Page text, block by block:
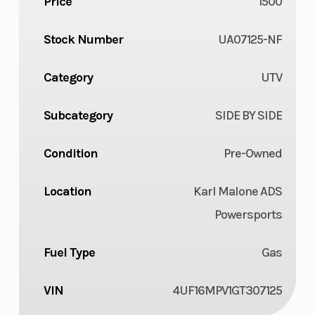
Stock Number UA07125-NF
Category UTV
Subcategory SIDE BY SIDE
Condition Pre-Owned
Location
Karl Malone ADS
Powersports
Fuel Type Gas
VIN 4UF16MPV1GT307125